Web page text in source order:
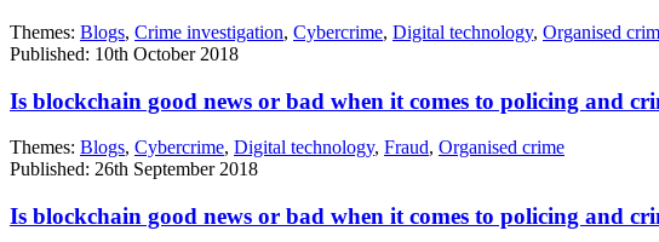
Themes: Blogs, Crime investigation, Cybercrime, Digital technology, Organised
Published: 10th October 2018
Is blockchain good news or bad when it comes to policing and
Themes: Blogs, Cybercrime, Digital technology, Fraud, Organised crime
Published: 26th September 2018
Is blockchain good news or bad when it comes to policing and